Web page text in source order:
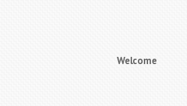
Welcome